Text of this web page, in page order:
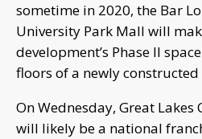
sometime in 2020, the Bar
University Park Mall will
development’s Phase II
floors of a newly
On Wednesday, Great
will likely be a national